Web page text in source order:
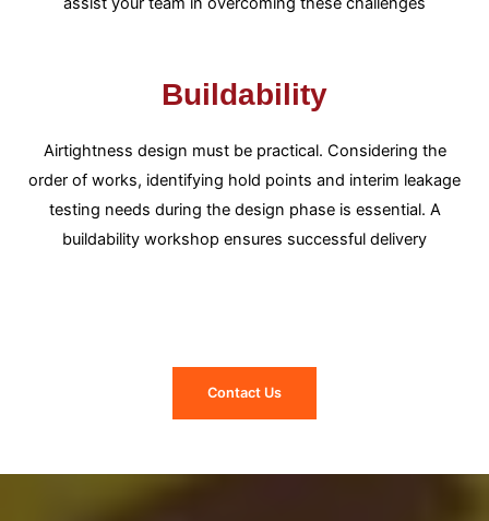
Buildability
Airtightness design must be practical. Considering the
order of works, identifying hold points and interim leakage
testing needs during the design phase is essential. A
buildability workshop ensures successful delivery
Contact Us